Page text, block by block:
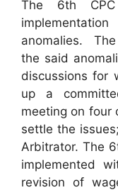
The 6th CPC
anomalies.
the said
discussions for
up a
meeting on four
settle the
Arbitrator. The
implemented
revision of